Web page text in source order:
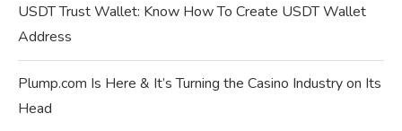
USDT Trust Wallet: Know How To Create USDT Wallet
Address
Plump.com Is Here & It’s Turning the Casino Industry on Its
Head